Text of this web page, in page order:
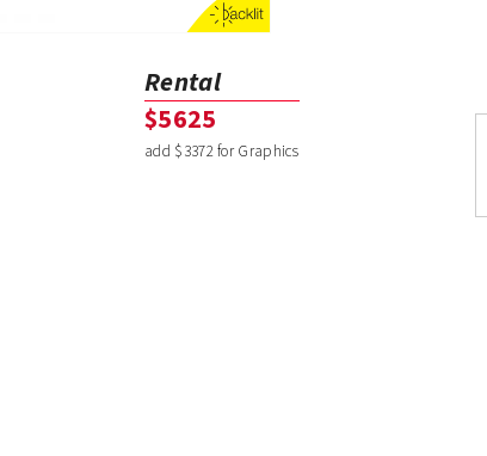
Rental
$5625
add $3372 for Graphics